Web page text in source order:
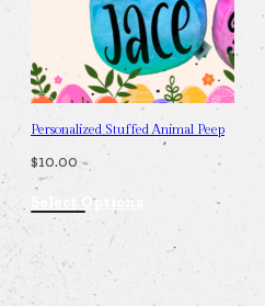
Personalized Stuffed Animal Peep
$10.00
Select Options